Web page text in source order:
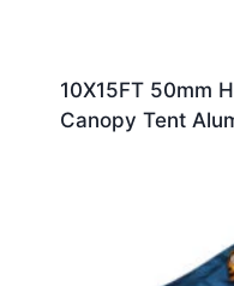
10X15FT 50mm
Canopy Tent